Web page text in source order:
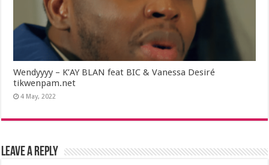
Wendyyyy – K’AY BLAN feat BIC & Vanessa Desiré
tikwenpam.net
4 May, 2022
Leave a Reply